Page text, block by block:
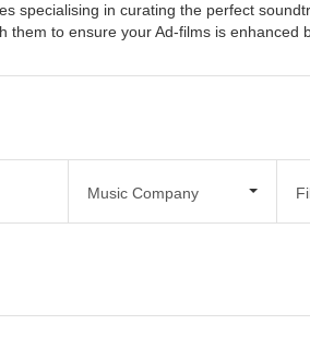
specialising in curating the perfect
to ensure your Ad-films is enhanced
Music Company